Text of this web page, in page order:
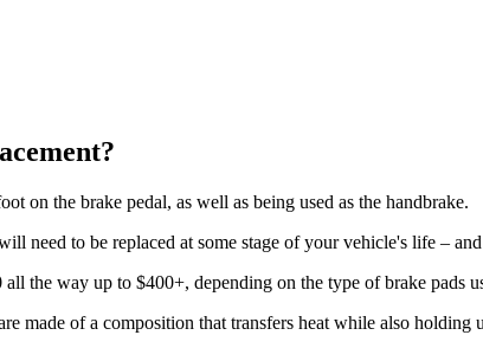
on the brake pedal, as well as being used as the handbrake.
need to be replaced at some stage of your vehicle's life –
the way up to $400+, depending on the type of brake pads
made of a composition that transfers heat while also